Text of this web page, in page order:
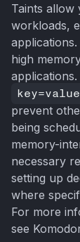
Taints
workloads,
high
prevent
being
memory-
necessary
setting up
where
For more
see